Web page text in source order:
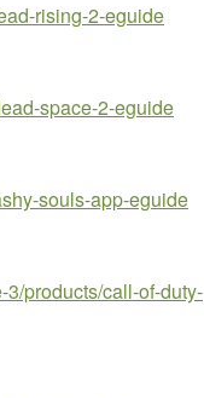
rising-2-eguide
space-2-eguide
souls-app-eguide
products/call-of-duty-